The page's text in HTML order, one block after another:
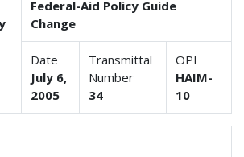
Federal-Aid Policy Guide
Change
Date
July 6,
2005
Transmittal
Number
34
OPI
HAIM-
10